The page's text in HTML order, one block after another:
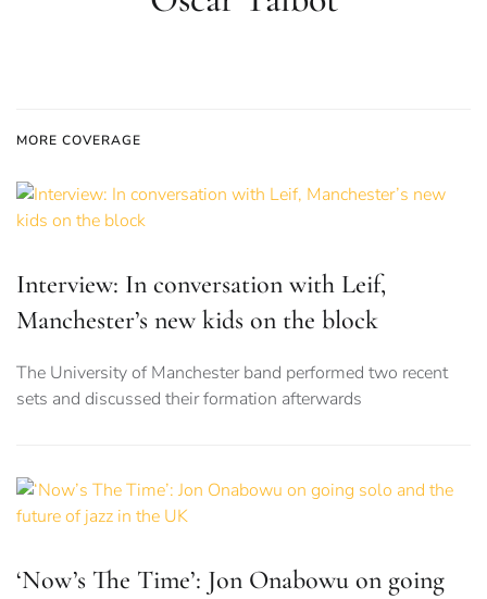
MORE COVERAGE
Interview: In conversation with Leif,
Manchester’s new kids on the block
The University of Manchester band performed two recent
sets and discussed their formation afterwards
‘Now’s The Time’: Jon Onabowu on going